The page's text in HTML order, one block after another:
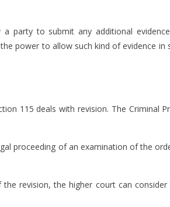
party to submit any additional
power to allow such kind of evidence in
115 deals with revision. The Criminal
proceeding of an examination of the
revision, the higher court can